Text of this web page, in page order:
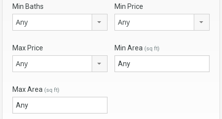
Min Baths
Any
Min Price
Any
Max Price
Any
Min Area (sq ft)
Max Area (sq ft)